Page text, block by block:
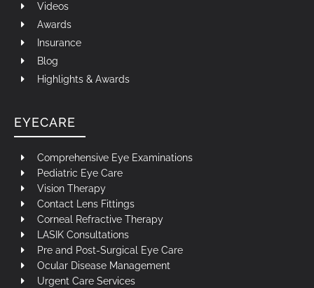
Videos
Awards
Insurance
Blog
Highlights & Awards
EYECARE
Comprehensive Eye Examinations
Pediatric Eye Care
Vision Therapy
Contact Lens Fittings
Corneal Refractive Therapy
LASIK Consultations
Pre and Post-Surgical Eye Care
Ocular Disease Management
Urgent Care Services